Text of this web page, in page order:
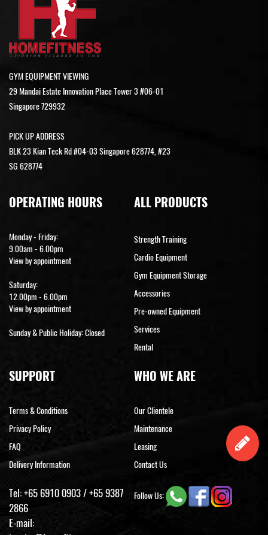
GYM EQUIPMENT VIEWING
29 Mandai Estate Innovation Place Tower 3 #06-01
Singapore 729932
PICK UP ADDRESS
BLK 23 Kian Teck Rd #04-03 Singapore 628774, #23
SG 628774
OPERATING HOURS
Monday - Friday:
9.00am - 6.00pm
View by appointment
Saturday:
12.00pm - 6.00pm
View by appointment
Sunday & Public Holiday: Closed
ALL PRODUCTS
Strength Training
Cardio Equipment
Gym Equipment Storage
Accessories
Pre-owned Equipment
Services
Rental
SUPPORT
Terms & Conditions
Privacy Policy
FAQ
Delivery Information
WHO WE ARE
Our Clientele
Maintenance
Leasing
Contact Us
Tel:+65 6910 0903/+65 9387
2866
E-mail:
Follow Us: